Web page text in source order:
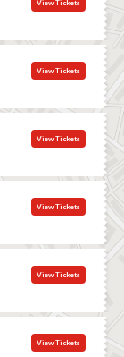
View Tickets
View Tickets
View Tickets
View Tickets
View Tickets
View Tickets